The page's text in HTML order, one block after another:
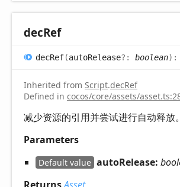
decRef
decRef(autoRelease?: boolean) :
Inherited from Script.decRef
Defined in cocos/core/assets/
减少资源的引用并尝试进行自动释放。
Parameters
Default value autoRelease: